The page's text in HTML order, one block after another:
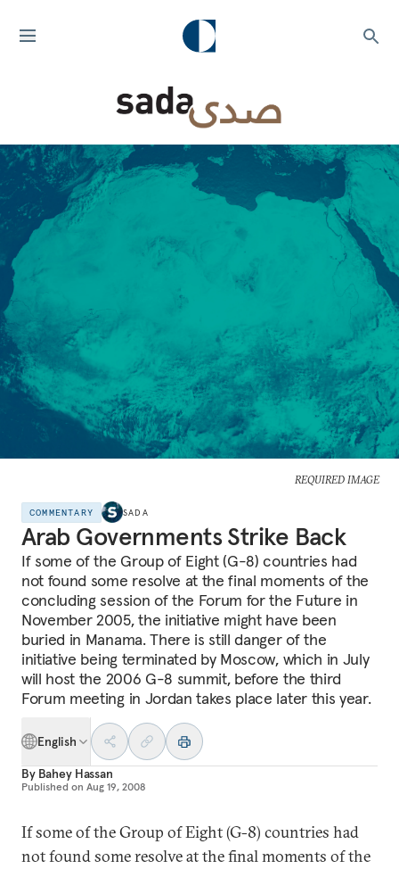
REQUIRED IMAGE
COMMENTARY SADA
Arab Governments Strike Back
If some of the Group of Eight (G-8) countries had
not found some resolve at the final moments of the
concluding session of the Forum for the Future in
November 2005, the initiative might have been
buried in Manama. There is still danger of the
initiative being terminated by Moscow, which in July
will host the 2006 G-8 summit, before the third
Forum meeting in Jordan takes place later this year.
English
By Bahey Hassan
Published on Aug 19, 2008
If some of the Group of Eight (G-8) countries had
not found some resolve at the final moments of the